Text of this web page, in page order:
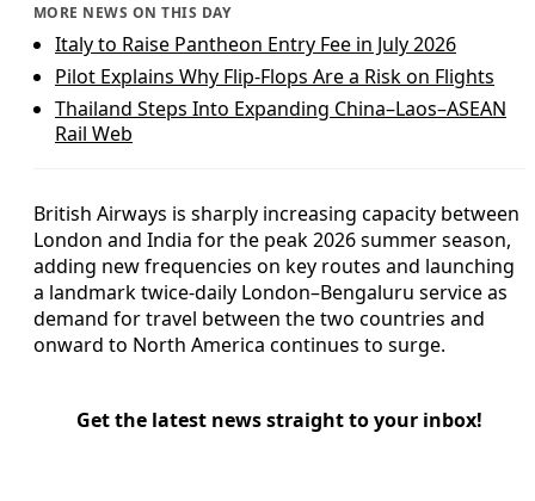
MORE NEWS ON THIS DAY
Italy to Raise Pantheon Entry Fee in July 2026
Pilot Explains Why Flip-Flops Are a Risk on Flights
Thailand Steps Into Expanding China–Laos–ASEAN
Rail Web
British Airways is sharply increasing capacity between
London and India for the peak 2026 summer season,
adding new frequencies on key routes and launching
a landmark twice-daily London–Bengaluru service as
demand for travel between the two countries and
onward to North America continues to surge.
Get the latest news straight to your inbox!